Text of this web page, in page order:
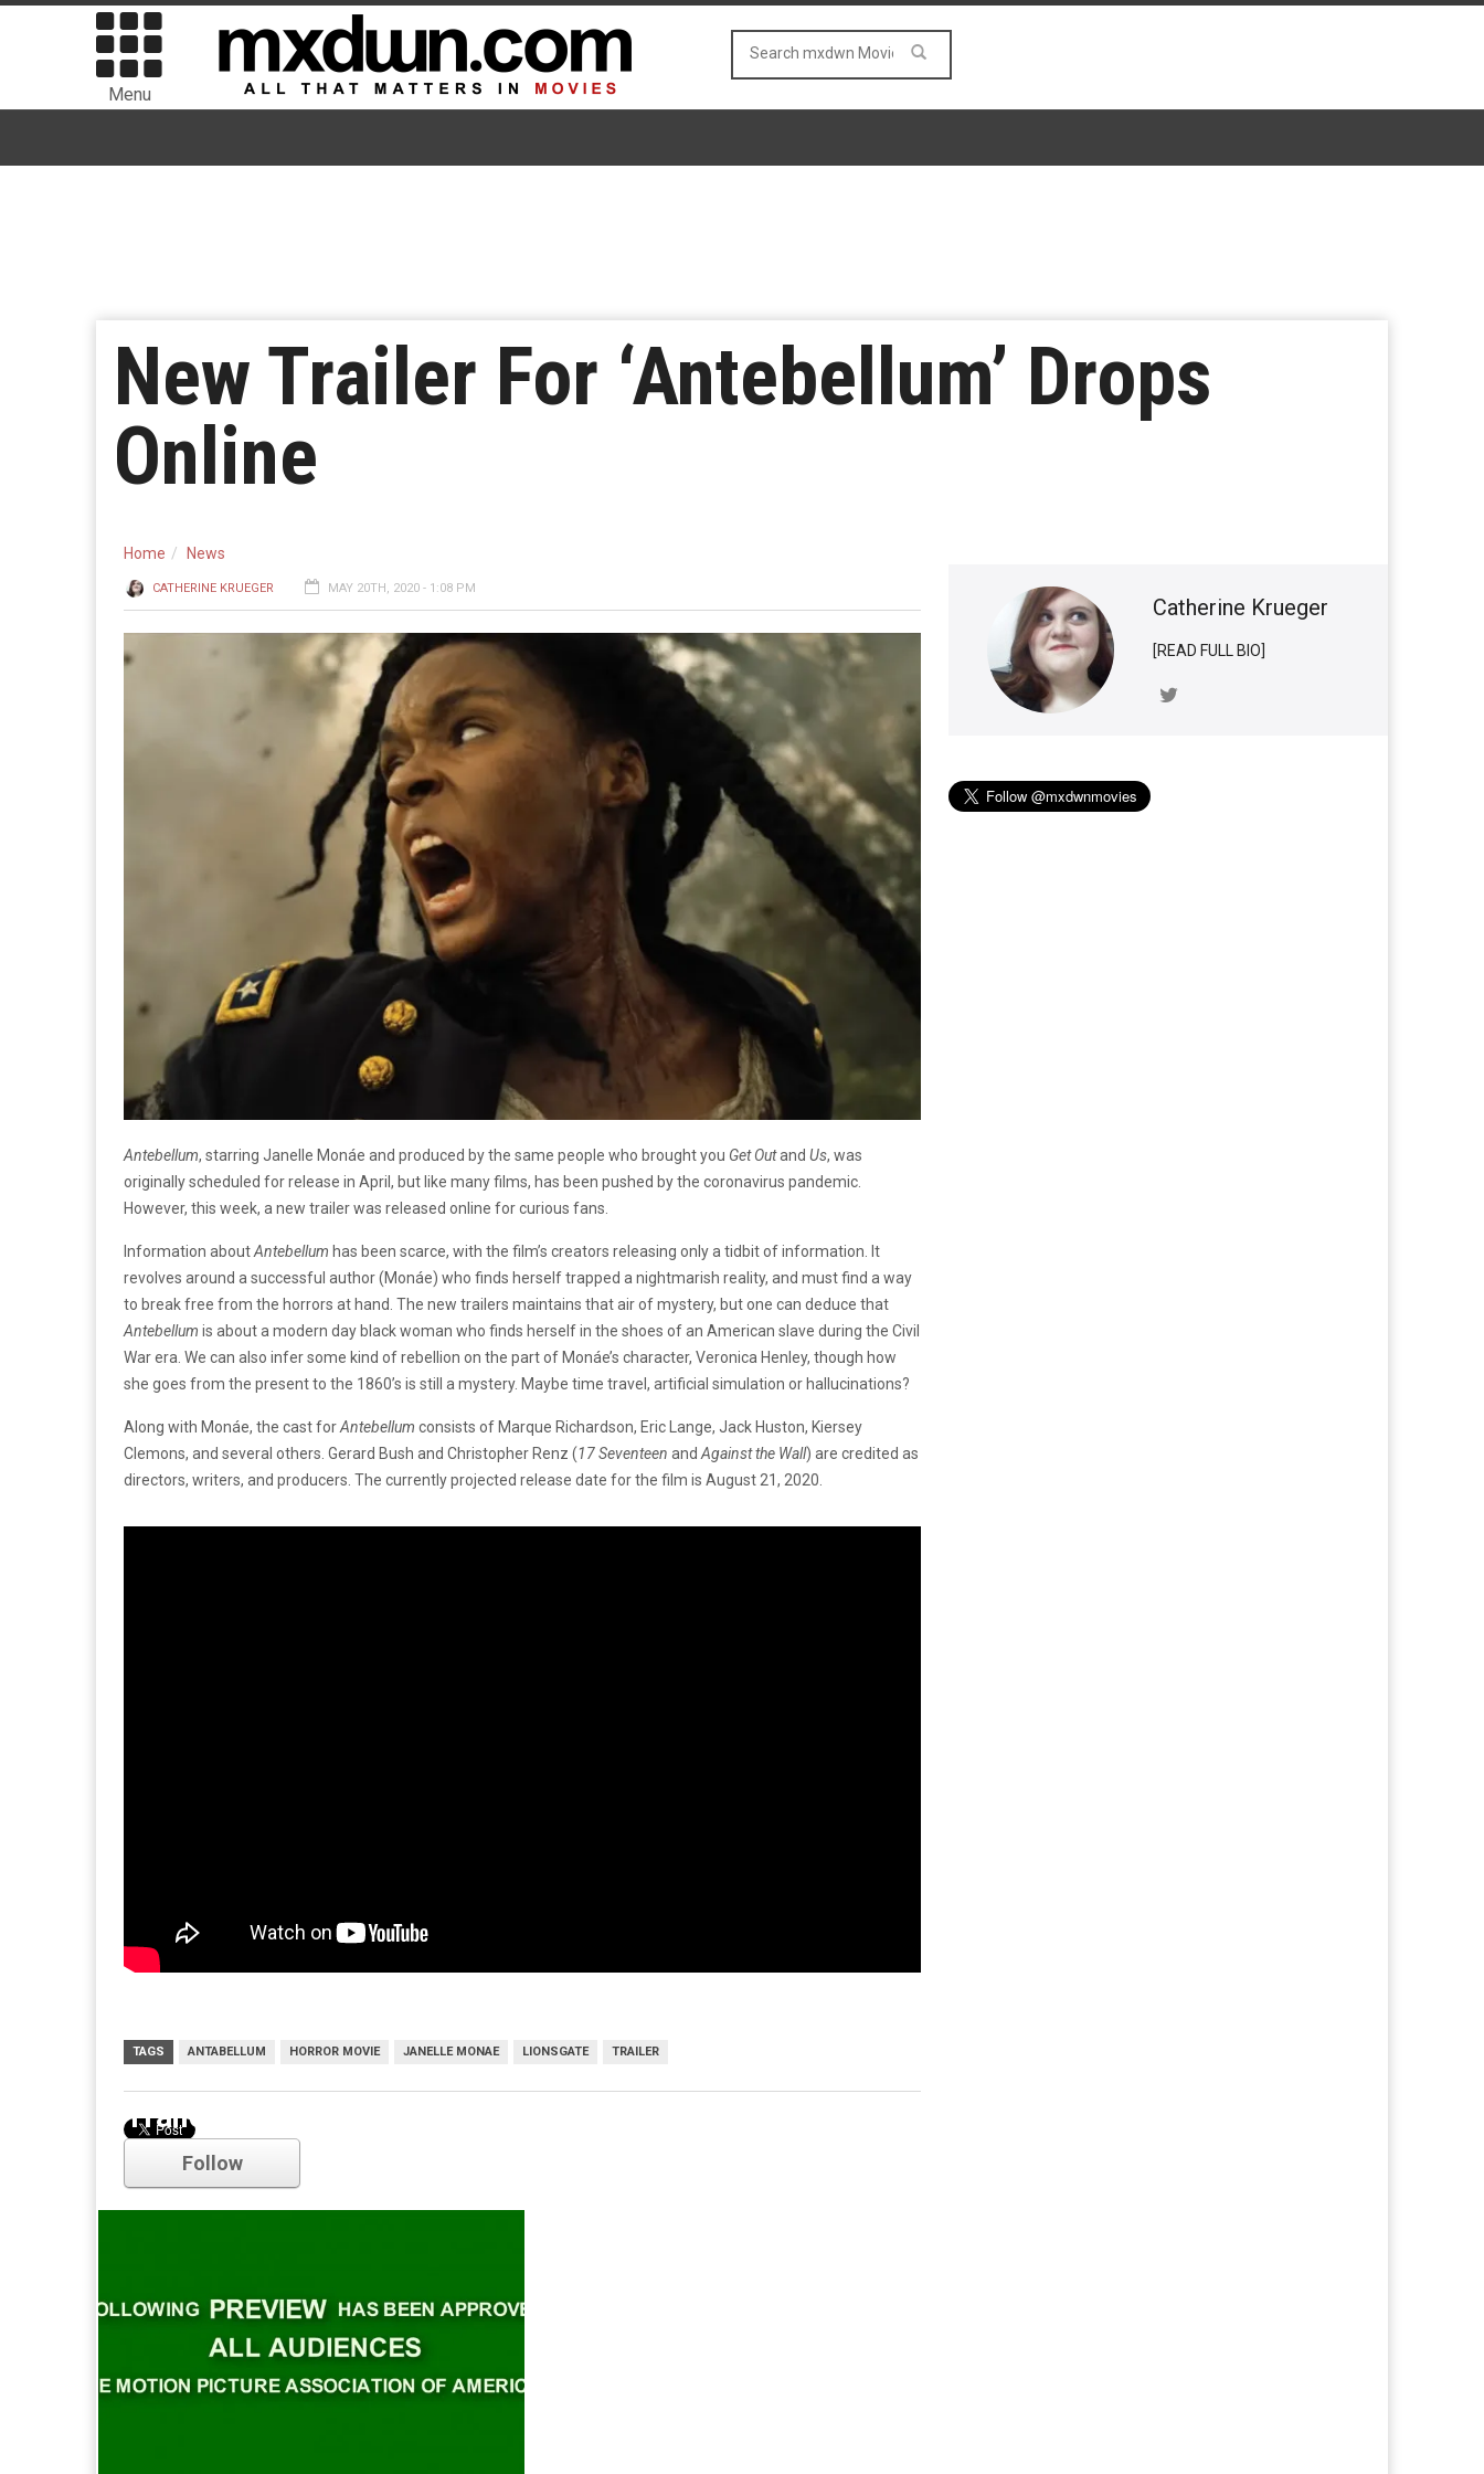
Menu
New Trailer For ‘Antebellum’ Drops
Online
Home News
CATHERINE KRUEGER MAY 20TH, 2020 - 1:08 PM
Antebellum, starring Janelle Monáe and produced by the same people who brought you Get Outand Us, was
originally scheduled for release in April, but like many films, has been pushed by the coronavirus pandemic.
However, this week, a new trailer was released online for curious fans.
Information aboutAntebellum has been scarce, with the film’s creators releasing only a tidbit of information. It
revolves around a successful author (Monáe) who finds herself trapped a nightmarish reality, and must find a way
to break free from the horrors at hand. The new trailers maintains that air of mystery, but one can deduce that
Antebellum is about a modern day black woman who finds herself in the shoes of an American slave during the Civil
War era. We can also infer some kind of rebellion on the part of Monáe’s character, Veronica Henley, though how
she goes from the present to the 1860’s is still a mystery. Maybe time travel, artificial simulation or hallucinations?
Along with Monáe, the cast forAntebellum consists of Marque Richardson, Eric Lange, Jack Huston, Kiersey
Clemons, and several others. Gerard Bush and Christopher Renz (17 Seventeen and Against the Wall) are credited as
directors, writers, and producers. The currently projected release date for the film is August 21, 2020.
TAGS ANTABELLUM HORROR MOVIE JANELLE MONAE LIONSGATE TRAILER
Comments
Catherine Krueger
[READ FULL BIO]
Trailer
Follow